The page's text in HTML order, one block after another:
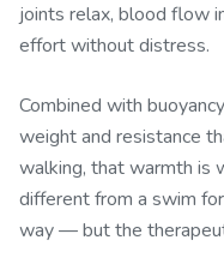
joints relax, blood flow
effort without distress.
Combined with
weight and resistance
walking, that warmth is
different from a swim
way — but the